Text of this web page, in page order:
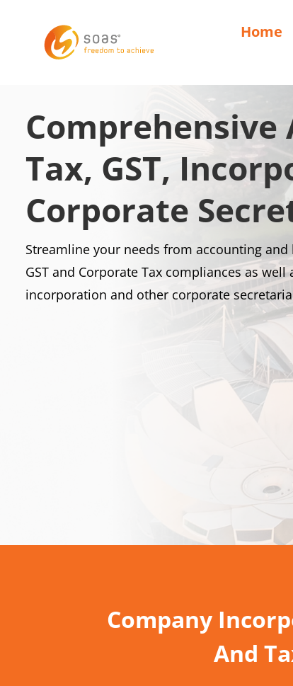
Home
Comprehensive
Tax, GST,
Corporate
Streamline your needs from accounting
GST and Corporate Tax compliances as well
incorporation and other corporate
Company
And